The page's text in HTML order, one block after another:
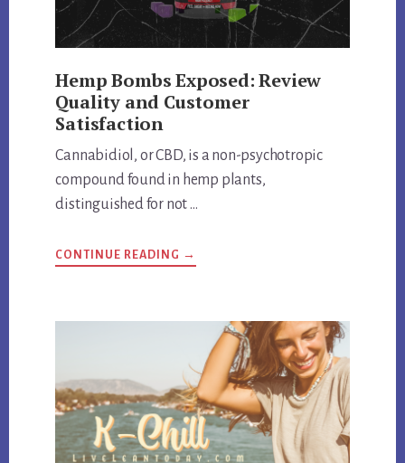
Hemp Bombs Exposed: Review
Quality and Customer
Satisfaction
Cannabidiol, or CBD, is a non-psychotropic
compound found in hemp plants,
distinguished for not …
CONTINUE READING ABOUT
HEMP
CUSTOMER
SATISFACTION
→